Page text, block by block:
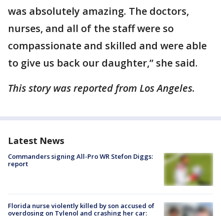
was absolutely amazing. The doctors,
nurses, and all of the staff were so
compassionate and skilled and were able
to give us back our daughter,” she said.
This story was reported from Los Angeles.
Latest News
Commanders signing All-Pro WR Stefon Diggs:
report
Florida nurse violently killed by son accused of
overdosing on Tylenol and crashing her car: